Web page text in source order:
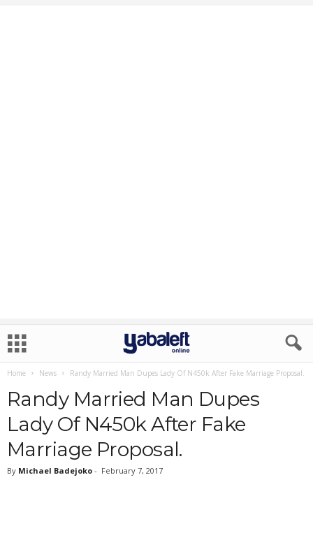
Home News Randy Married Man Dupes Lady Of N450k After Fake Marriage Proposal.
Randy Married Man Dupes
Lady Of N450k After Fake
Marriage Proposal.
By Michael Badejoko - February 7, 2017